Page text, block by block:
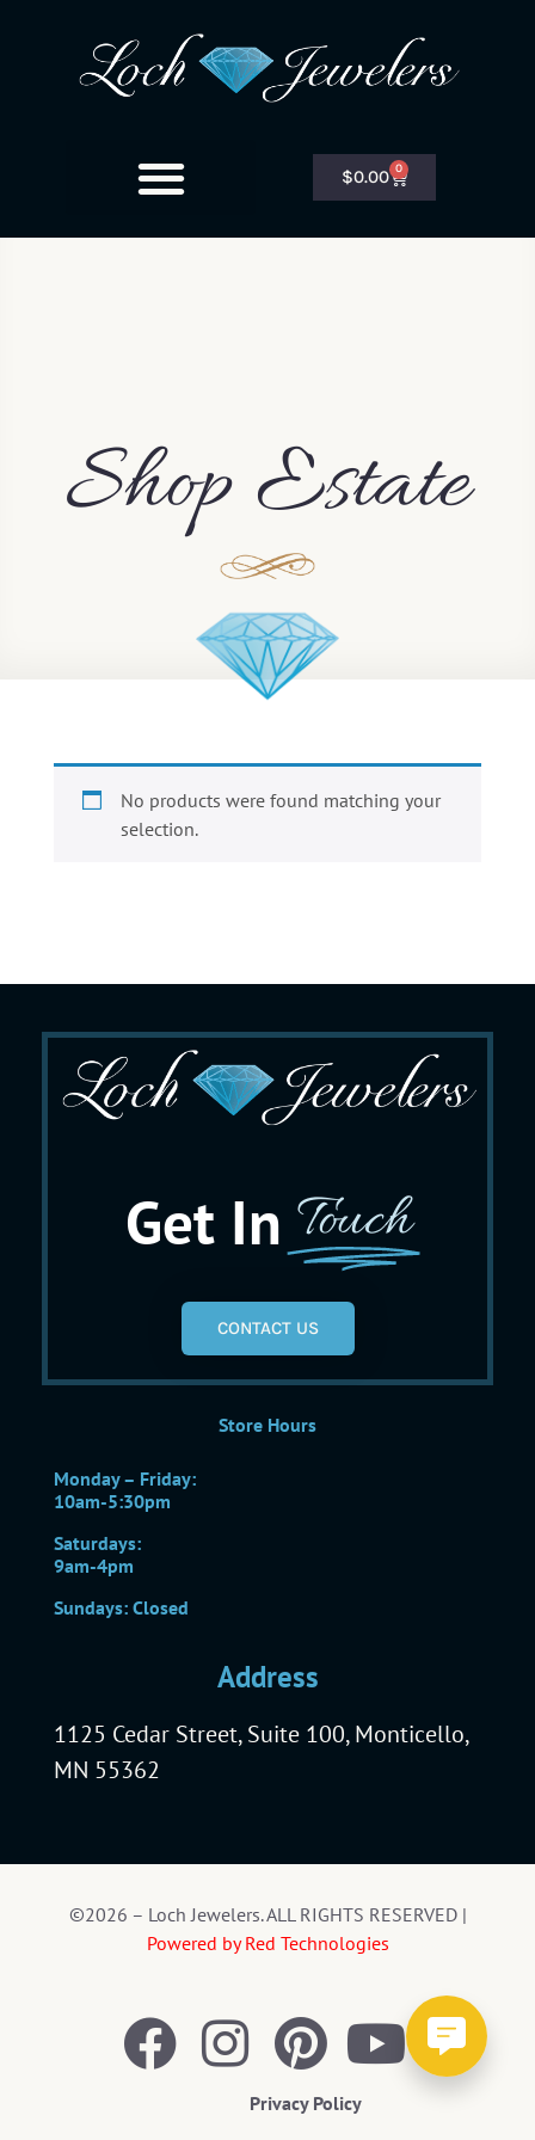
$0.00 0
Shop Estate
No products were found matching your
selection.
Get In Touch
CONTACT US
Store Hours
Monday – Friday:
10am-5:30pm
Saturdays:
9am-4pm
Sundays: Closed
Address
1125 Cedar Street, Suite 100, Monticello,
MN 55362
©2026 – Loch Jewelers. ALL RIGHTS RESERVED |
Powered by Red Technologies
Privacy Policy